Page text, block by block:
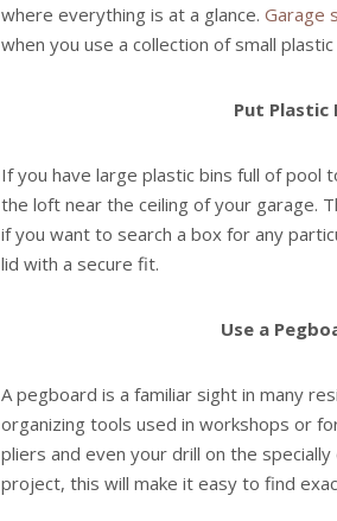
where everything is at a glance. Garage
when you use a collection of small
Put Plastic
If you have large plastic bins full of
the loft near the ceiling of your garage.
if you want to search a box for any
lid with a secure fit.
Use a
A pegboard is a familiar sight in many
organizing tools used in workshops or
pliers and even your drill on the
project, this will make it easy to find